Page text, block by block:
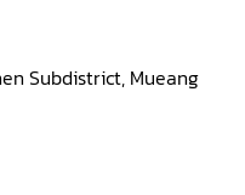
Subdistrict, Mueang